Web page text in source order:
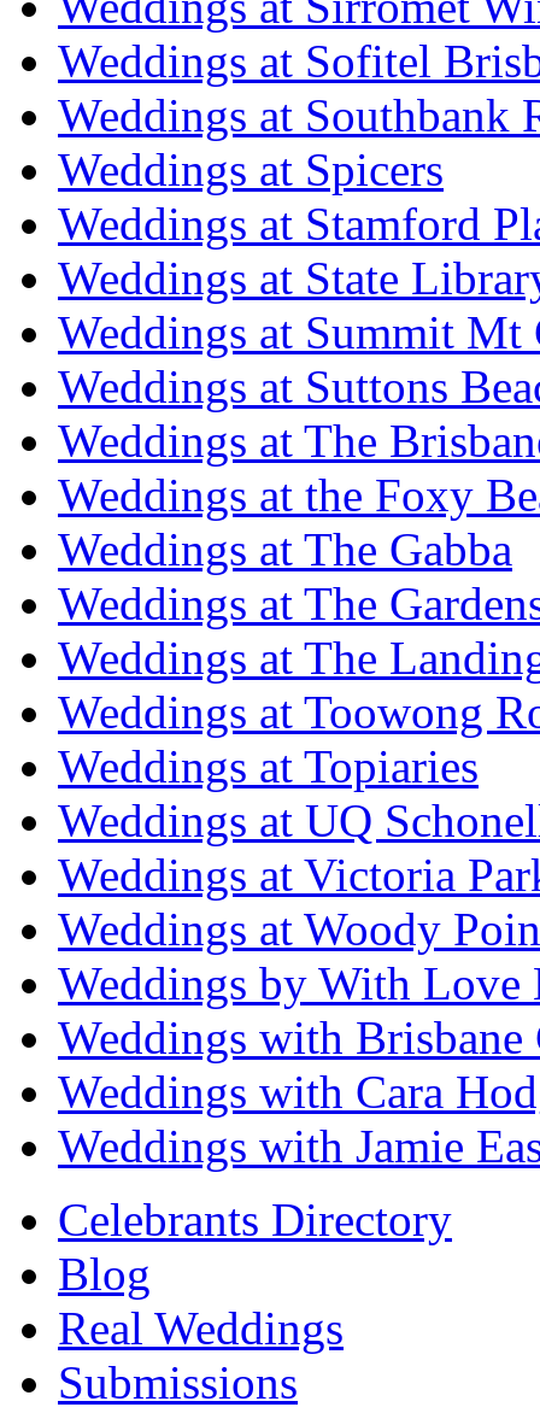
Weddings at Sofitel
Weddings at Southbank
Weddings at Spicers
Weddings at Stamford
Weddings at State
Weddings at Summit Mt
Weddings at Suttons
Weddings at The
Weddings at the Foxy
Weddings at The Gabba
Weddings at The
Weddings at The
Weddings at Toowong
Weddings at Topiaries
Weddings at UQ
Weddings at Victoria
Weddings at Woody
Weddings by With Love
Weddings with Brisbane
Weddings with Cara
Weddings with Jamie
Celebrants Directory
Blog
Real Weddings
Submissions